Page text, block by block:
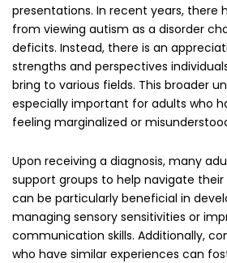
presentations. In recent years, there
from viewing autism as a disorder
deficits. Instead, there is an
strengths and perspectives
bring to various fields. This broader
especially important for adults who
feeling marginalized or
Upon receiving a diagnosis, many
support groups to help navigate
can be particularly beneficial in
managing sensory sensitivities or
communication skills. Additionally,
who have similar experiences can